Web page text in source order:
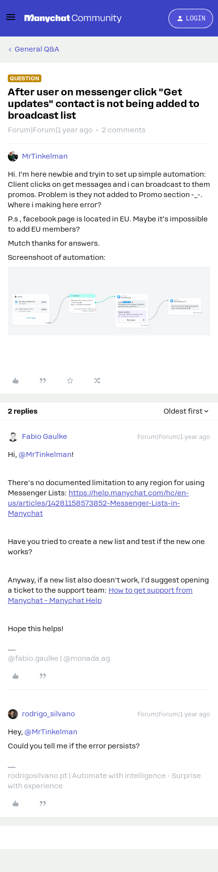
LOGIN
General Q&A
QUESTION
After user on messenger click "Get
updates" contact is not being added to
broadcast list
Forum|Forum|1 year ago 2 comments
MrTinkelman
Hi. I’m here newbie and tryin to set up simple automation:
Client clicks on get messages and i can broadcast to them
promos. Problem is they not added to Promo section -_-.
Where i making here error?
P.s , facebook page is located in EU. Maybe it’s impossible
to add EU members?
Mutch thanks for answers.
Screenshoot of automation:
2 replies Oldest first
Fabio Gaulke Forum|Forum|1 year ago
Hi, ​ @MrTinkelman!
There's no documented limitation to any region for using
Messenger Lists: https://help.manychat.com/hc/en-
us/articles/14281158573852-Messenger-Lists-in-
Manychat
Have you tried to create a new list and test if the new one
works?
Anyway, if a new list also doesn't work, I'd suggest opening
a ticket to the support team: How to get support from
Manychat – Manychat Help
Hope this helps!
@fabio.gaulke | @monada.ag
rodrigo_silvano Forum|Forum|1 year ago
Hey, ​ @MrTinkelman
Could you tell me if the error persists?
rodrigosilvano.pt | Automate with intelligence - Surprise
with experience